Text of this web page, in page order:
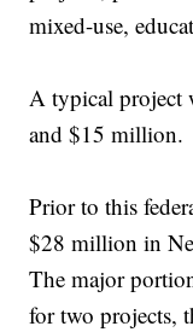
mixed-use,
A typical project
and $15 million.
Prior to this
$28 million in
The major
for two projects,